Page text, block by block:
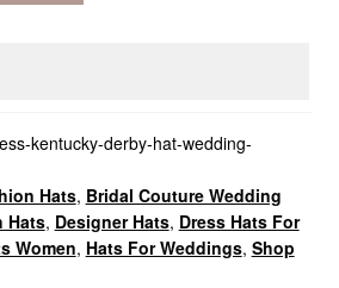
kentucky-derby-hat-wedding-
Hats, Bridal Couture Wedding
Hats, Designer Hats, Dress Hats For
Women, Hats For Weddings, Shop